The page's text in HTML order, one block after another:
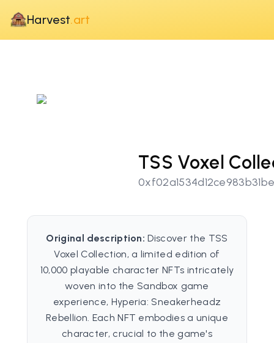
Harvest.art
TSS Voxel
Original description: Discover the TSS
Voxel Collection, a limited edition of
10,000 playable character NFTs intricately
woven into the Sandbox game
experience, Hyperia: Sneakerheadz
Rebellion. Each NFT embodies a unique
character, crucial to the game's